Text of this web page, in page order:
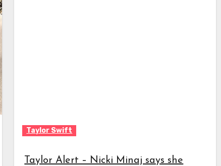
Taylor Swift
Taylor Alert – Nicki Minaj says she